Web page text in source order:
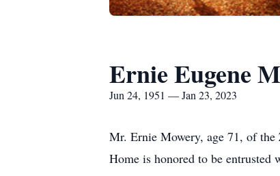
Ernie Eugene
Jun 24, 1951 — Jan 23, 2023
Mr. Ernie Mowery, age 71, of the
Home is honored to be entrusted